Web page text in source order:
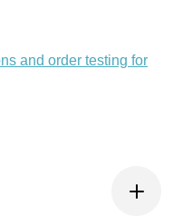
and order testing for